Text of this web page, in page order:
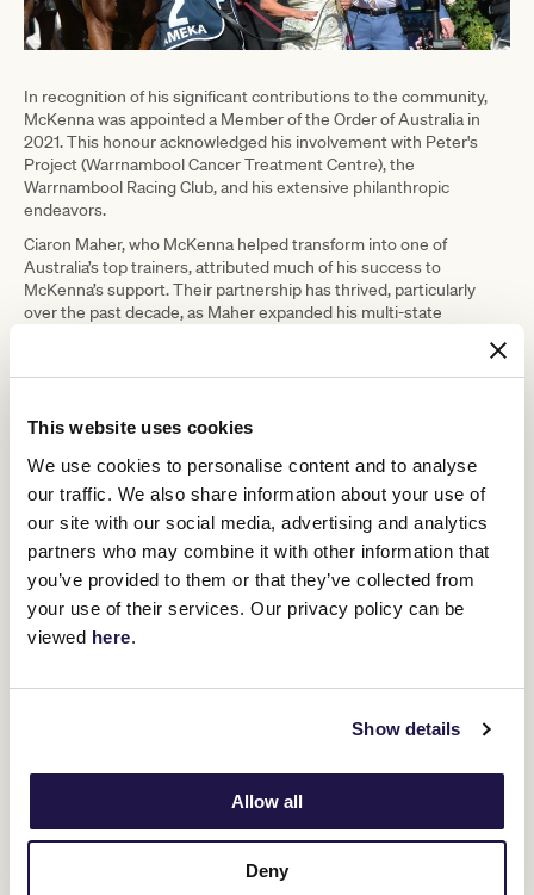
This website uses cookies
We use cookies to personalise content and to analyse
our traffic. We also share information about your use of
our site with our social media, advertising and analytics
partners who may combine it with other information that
you’ve provided to them or that they’ve collected from
your use of their services. Our privacy policy can be
viewed here.
Show details
Allow all
Deny
In recognition of his significant contributions to the community,
McKenna was appointed a Member of the Order of Australia in
2021. This honour acknowledged his involvement with Peter's
Project (Warrnambool Cancer Treatment Centre), the
Warrnambool Racing Club, and his extensive philanthropic
endeavors.
Ciaron Maher, who McKenna helped transform into one of
Australia’s top trainers, attributed much of his success to
McKenna’s support. Their partnership has thrived, particularly
over the past decade, as Maher expanded his multi-state
“Heaven gained a true gentleman this
morning.” The Hayes Empire echoed
this sentiment, calling him “a true
legend of the sport.”
Trainer Mitch Freedman, who prepares Attrition, expressed his
gratitude, stating that McKenna was one of the most loyal and
help, and I’ll never forget him,” Freedman said.
Jonathan Munz, Chairman of the Thoroughbred Racehorse
passing, but summed him up perfectly.
“Col was a passionate racehorse owner
and huge supporter of the industry.